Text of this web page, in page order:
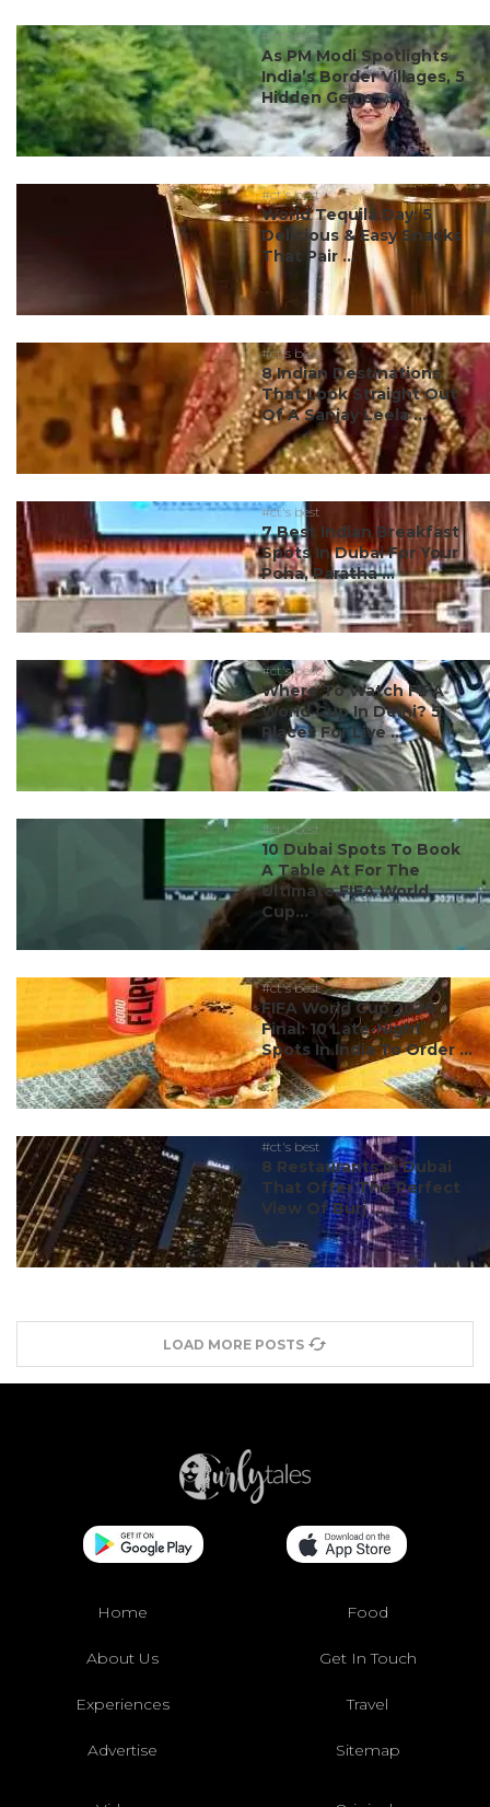
#ct's best
As PM Modi Spotlights
India’s Border Villages, 5
Hidden Gems ...
#ct's best
World Tequila Day: 5
Delicious & Easy Snacks
That Pair ...
#ct's best
8 Indian Destinations
That Look Straight Out
Of A Sanjay Leela ...
#ct's best
7 Best Indian Breakfast
Spots In Dubai For Your
Poha, Paratha ...
#ct's best
Where To Watch FIFA
World Cup In Delhi? 5
Places For Live ...
#ct's best
10 Dubai Spots To Book
A Table At For The
Ultimate FIFA World
Cup...
#ct's best
FIFA World Cup 2026
Final: 10 Late-Night
Spots In India To Order ...
#ct's best
8 Restaurants In Dubai
That Offer The Perfect
View Of Burj ...
LOAD MORE POSTS
Home Food
About Us Get In Touch
Experiences Travel
Advertise Sitemap